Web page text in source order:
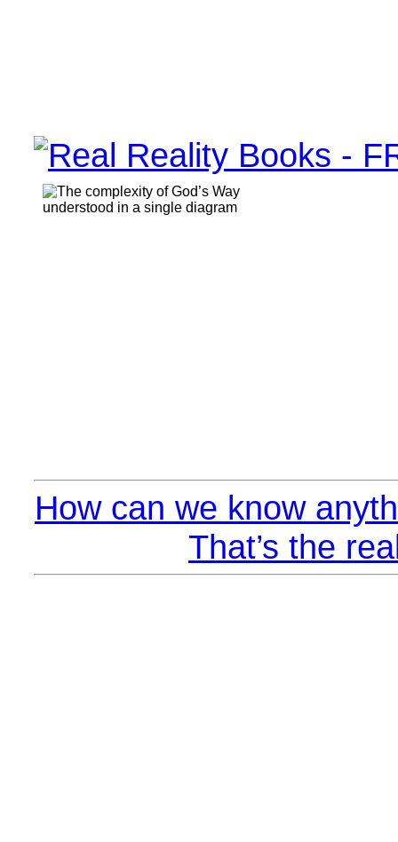
How can we know
That’s the